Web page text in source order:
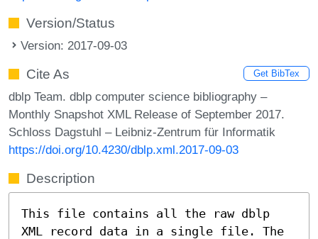
Version/Status
Version: 2017-09-03
Cite As Get BibTex
dblp Team. dblp computer science bibliography –
Monthly Snapshot XML Release of September 2017.
Schloss Dagstuhl – Leibniz-Zentrum für Informatik
https://doi.org/10.4230/dblp.xml.2017-09-03
Description
This file contains all the raw dblp
XML record data in a single file. The